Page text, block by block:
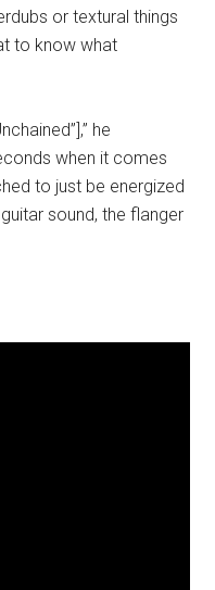
or textural things
to know what
he
when it comes
to just be energized
sound, the flanger